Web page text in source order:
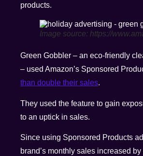
products.
Image source: https://
Green Gobbler – an eco-friendly
– used Amazon’s Sponsored
than double their sales.
They used the feature to gain
to an uptick in sales.
Since using Sponsored Products
brand’s monthly sales increased